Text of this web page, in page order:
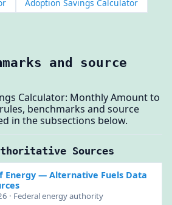
Adoption Savings Calculator
and source
Calculator: Monthly Amount to
benchmarks and source
in the subsections below.
Sources
Energy— Alternative Fuels Data
· Federal energy authority